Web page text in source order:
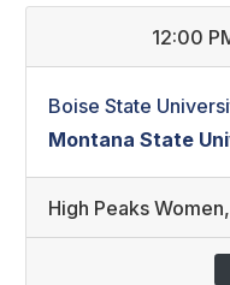
12:00
Boise State
Montana State
High Peaks Women,